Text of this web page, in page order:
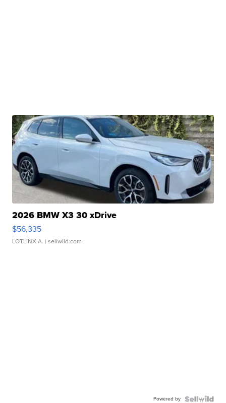
2026 BMW X3 30 xDrive
$56,335
LOTLINX A. | sellwild.com
Powered by